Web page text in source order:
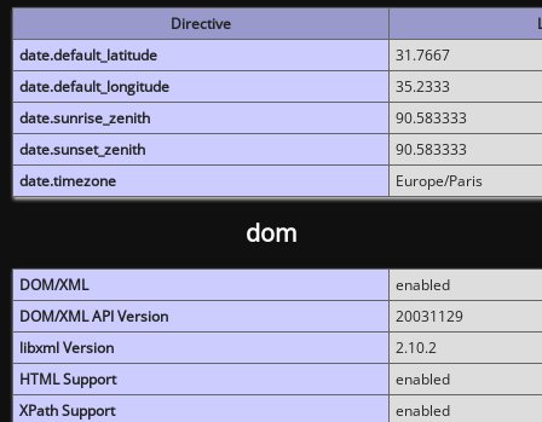
Directive
date.default_latitude
31.7667
date.default_longitude
35.2333
date.sunrise_zenith
90.583333
date.sunset_zenith
90.583333
date.timezone
Europe/Paris
dom
DOM/XML
enabled
DOM/XML API Version
20031129
libxml Version
2.10.2
HTML Support
enabled
XPath Support
enabled